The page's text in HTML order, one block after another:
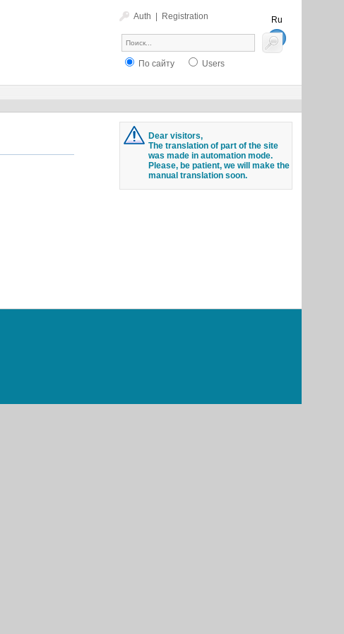
Auth Registration
Ru
En
По сайту Users
Dear visitors,
The translation of part of the site
was made in automation mode.
Please, be patient, we will make the
manual translation soon.